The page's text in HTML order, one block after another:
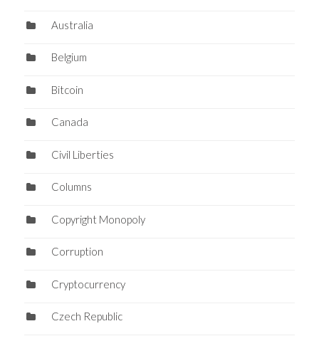
Australia
Belgium
Bitcoin
Canada
Civil Liberties
Columns
Copyright Monopoly
Corruption
Cryptocurrency
Czech Republic